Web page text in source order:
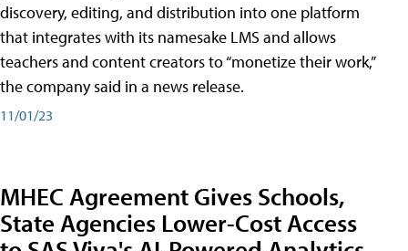
discovery, editing, and distribution into one platform
that integrates with its namesake LMS and allows
teachers and content creators to “monetize their work,”
the company said in a news release.
11/01/23
MHEC Agreement Gives Schools,
State Agencies Lower-Cost Access